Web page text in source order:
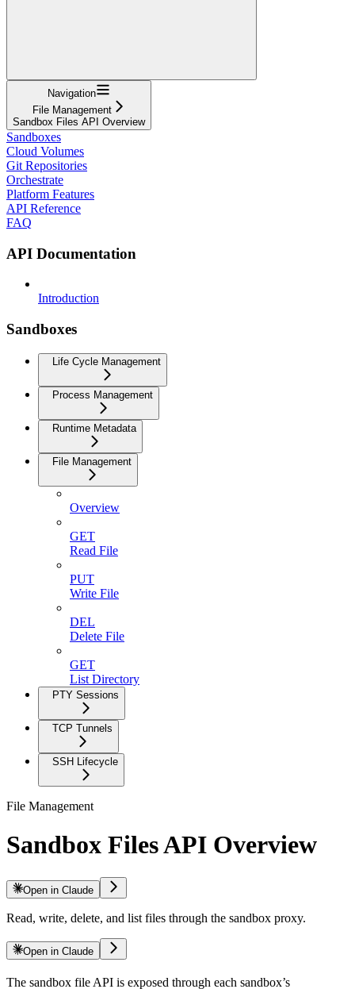
Navigation
File Management
Sandbox Files API Overview
Sandboxes
Cloud Volumes
Git Repositories
Orchestrate
Platform Features
API Reference
FAQ
API Documentation
Introduction
Sandboxes
Life Cycle Management
Process Management
Runtime Metadata
File Management
Overview
GET
Read File
PUT
Write File
DEL
Delete File
GET
List Directory
PTY Sessions
TCP Tunnels
SSH Lifecycle
File Management
Sandbox Files API Overview
Open in Claude
Read, write, delete, and list files through the sandbox proxy.
Open in Claude
The sandbox file API is exposed through each sandbox’s